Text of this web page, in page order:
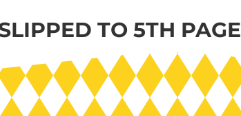
TO 5TH PAGE